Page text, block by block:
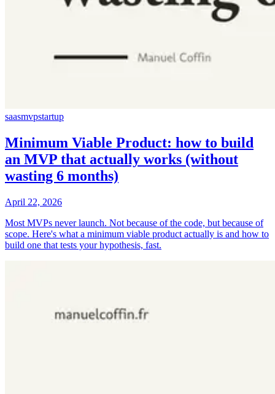
saasmvpstartup
Minimum Viable Product: how to build
an MVP that actually works (without
wasting 6 months)
April 22, 2026
Most MVPs never launch. Not because of the code, but because of
scope. Here's what a minimum viable product actually is and how to
build one that tests your hypothesis, fast.